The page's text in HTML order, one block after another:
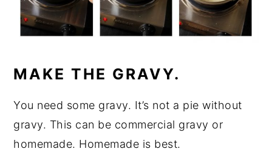
MAKE THE GRAVY.
You need some gravy. It’s not a pie without
gravy. This can be commercial gravy or
homemade. Homemade is best.